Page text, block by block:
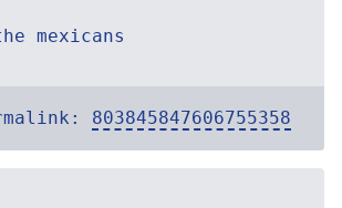
mexicans
803845847606755358